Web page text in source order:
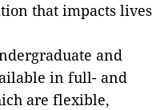
that impacts lives
and
in full- and
are flexible,